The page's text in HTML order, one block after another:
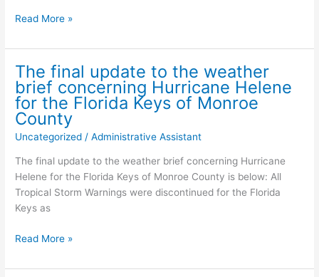
City
Key
Colony
Beach
Wastewater
Sampling
Update
for
Concern
Virus’s
–
September
2024
data
Read More »
The final update to the weather
brief concerning Hurricane Helene
for the Florida Keys of Monroe
County
Uncategorized /Administrative Assistant
The final update to the weather brief concerning Hurricane
Helene for the Florida Keys of Monroe County is below: All
Tropical Storm Warnings were discontinued for the Florida
Keys as
The
update
Read More »